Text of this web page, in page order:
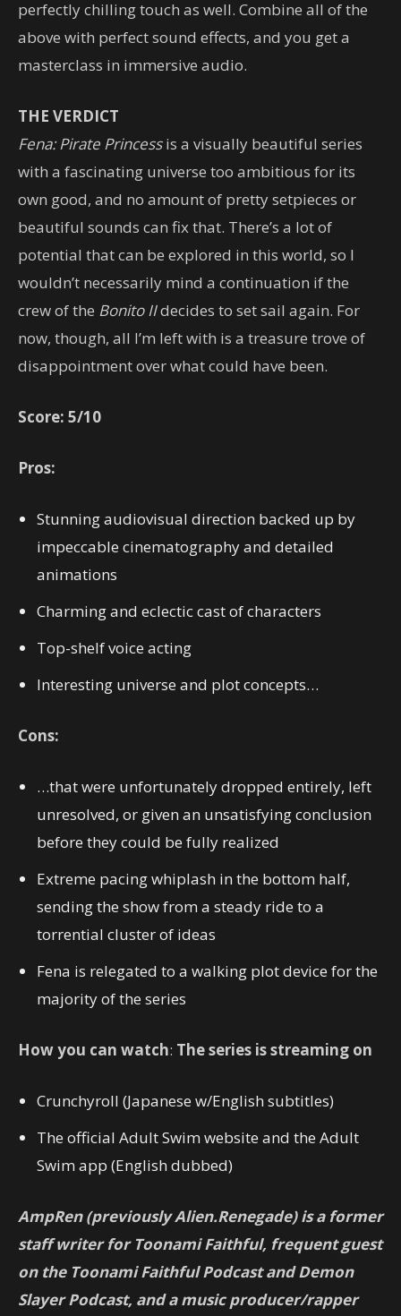
perfectly chilling touch as well. Combine all of the
above with perfect sound effects, and you get a
masterclass in immersive audio.
THE VERDICT
Fena: Pirate Princessis a visually beautiful series
with a fascinating universe too ambitious for its
own good, and no amount of pretty setpieces or
beautiful sounds can fix that. There’s a lot of
potential that can be explored in this world, so I
wouldn’t necessarily mind a continuation if the
crew of the Bonito IIdecides to set sail again. For
now, though, all I’m left with is a treasure trove of
disappointment over what could have been.
Score: 5/10
Pros:
Stunning audiovisual direction backed up by
impeccable cinematography and detailed
animations
Charming and eclectic cast of characters
Top-shelf voice acting
Interesting universe and plot concepts…
Cons:
…that were unfortunately dropped entirely, left
unresolved, or given an unsatisfying conclusion
before they could be fully realized
Extreme pacing whiplash in the bottom half,
sending the show from a steady ride to a
torrential cluster of ideas
Fena is relegated to a walking plot device for the
majority of the series
How you can watch: The series is streaming on
Crunchyroll (Japanese w/English subtitles)
The official Adult Swim website and the Adult
Swim app (English dubbed)
AmpRen (previously Alien.Renegade) is a former
staff writer for Toonami Faithful, frequent guest
on the Toonami Faithful Podcast and Demon
Slayer Podcast, and a music producer/rapper